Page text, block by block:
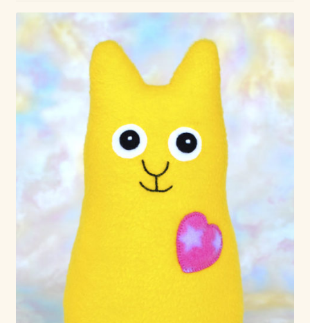
Abby Laurence
Elizabeth Ruffing
Contact Us
La Maisonnette des Chats – The Little House of Cats
My account